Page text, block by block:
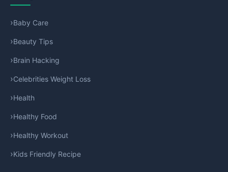
Baby Care
Beauty Tips
Brain Hacking
Celebrities Weight Loss
Health
Healthy Food
Healthy Workout
Kids Friendly Recipe